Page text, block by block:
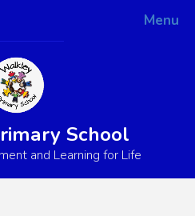
Menu
School
and Learning for Life